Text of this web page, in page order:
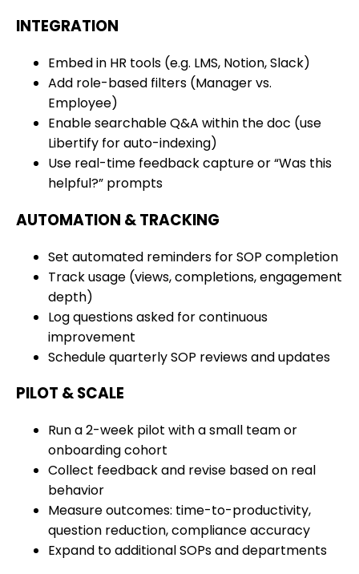
INTEGRATION
Embed in HR tools (e.g. LMS, Notion, Slack)
Add role-based filters (Manager vs.
Employee)
Enable searchable Q&A within the doc (use
Libertify for auto-indexing)
Use real-time feedback capture or “Was this
helpful?” prompts
AUTOMATION & TRACKING
Set automated reminders for SOP completion
Track usage (views, completions, engagement
depth)
Log questions asked for continuous
improvement
Schedule quarterly SOP reviews and updates
PILOT & SCALE
Run a 2-week pilot with a small team or
onboarding cohort
Collect feedback and revise based on real
behavior
Measure outcomes: time-to-productivity,
question reduction, compliance accuracy
Expand to additional SOPs and departments